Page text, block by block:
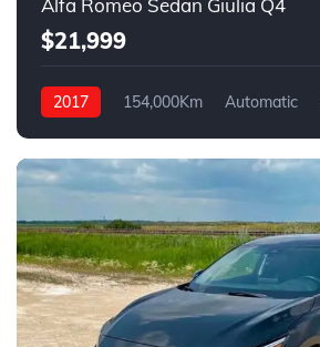
Alfa Romeo Sedan Giulia Q4
$21,999
2017 154,000Km Automatic